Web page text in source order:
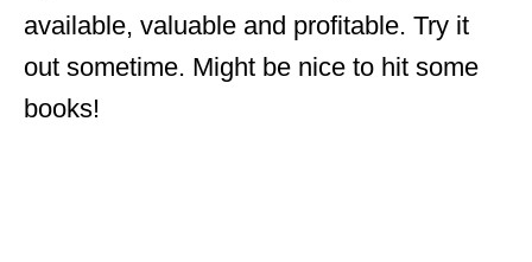
available, valuable and profitable. Try it
out sometime. Might be nice to hit some
books!